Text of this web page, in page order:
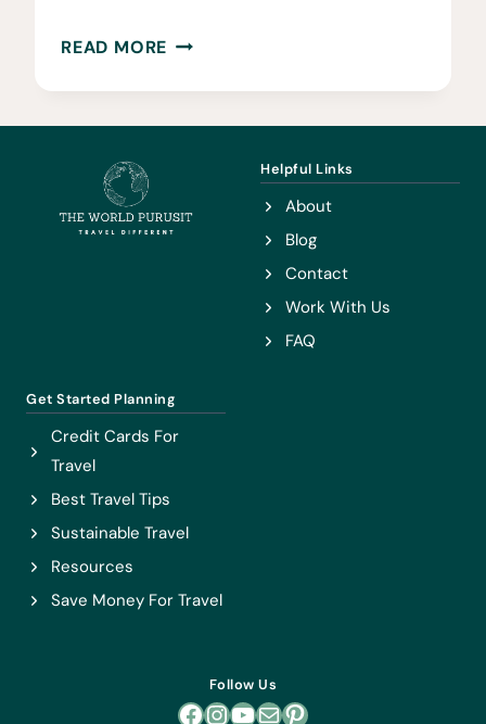
READ MORE 22
HIKING
KNOW
Helpful Links
About
Blog
Contact
Work With Us
FAQ
Get Started Planning
Credit Cards For
Travel
Best Travel Tips
Sustainable Travel
Resources
Save Money For Travel
Follow Us
Facebook
Instagram
YouTube
MailPinterest